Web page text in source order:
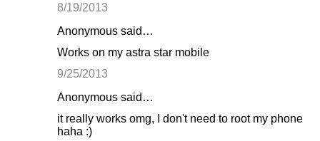
8/19/2013
Anonymous said…
Works on my astra star mobile
9/25/2013
Anonymous said…
it really works omg, I don't need to root my phone
haha :)